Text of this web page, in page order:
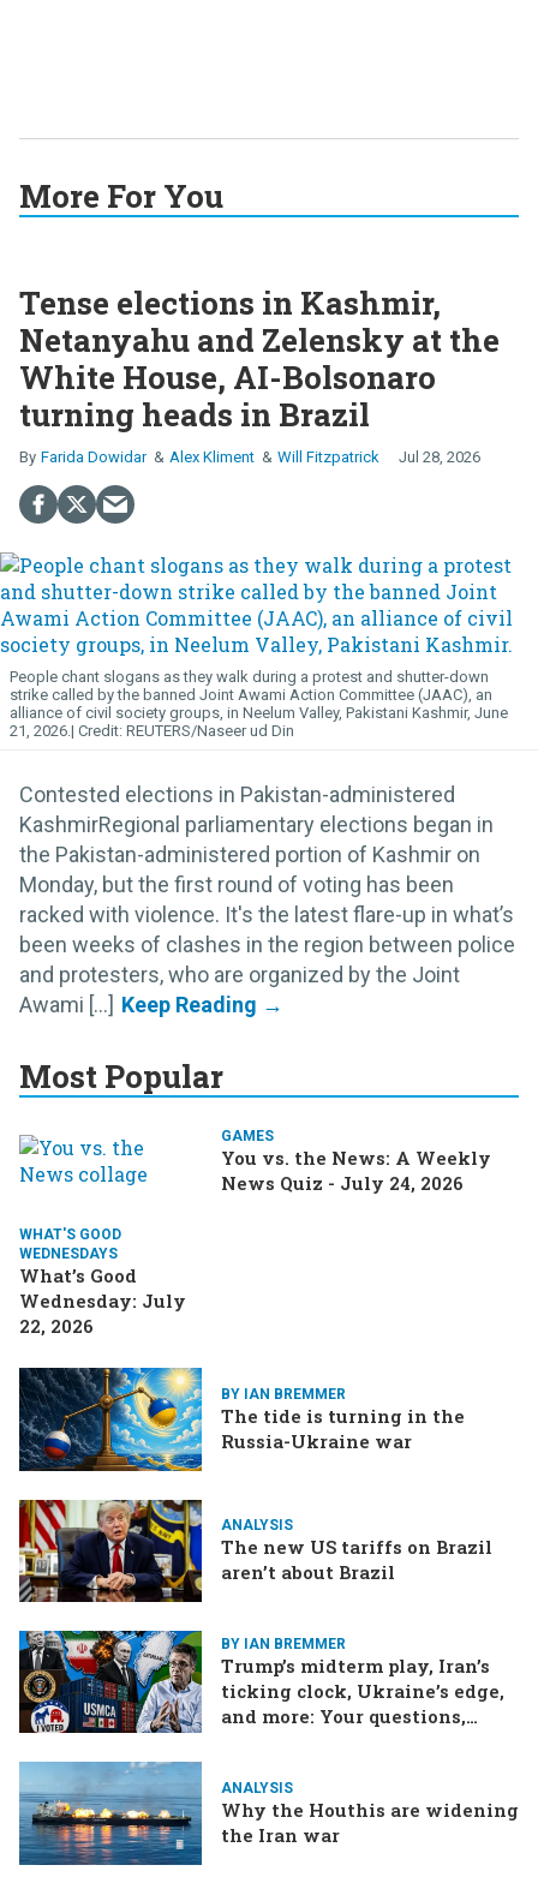
More For You
Tense elections in Kashmir,
Netanyahu and Zelensky at the
White House, AI-Bolsonaro
turning heads in Brazil
Farida Dowidar Alex Kliment Will Fitzpatrick Jul 28, 2026
People chant slogans as they walk during a protest and shutter-down
strike called by the banned Joint Awami Action Committee (JAAC), an
alliance of civil society groups, in Neelum Valley, Pakistani Kashmir, June
21, 2026.
REUTERS/Naseer ud Din
Contested elections in Pakistan-administered
KashmirRegional parliamentary elections began in
the Pakistan-administered portion of Kashmir on
Monday, but the first round of voting has been
racked with violence. It's the latest flare-up in what’s
been weeks of clashes in the region between police
and protesters, who are organized by the Joint
Awami [...]
Most Popular
GAMES
You vs. the News: A Weekly
News Quiz - July 24, 2026
WHAT'S GOOD
WEDNESDAYS
What’s Good
Wednesday: July
22, 2026
BY IAN BREMMER
The tide is turning in the
Russia-Ukraine war
ANALYSIS
The new US tariffs on Brazil
aren’t about Brazil
BY IAN BREMMER
Trump’s midterm play, Iran’s
ticking clock, Ukraine’s edge,
and more: Your questions,
ANALYSIS
Why the Houthis are widening
the Iran war